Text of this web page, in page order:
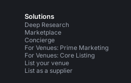
Instagram
Solutions
Deep Research
Marketplace
Concierge
For Venues: Prime Marketing
For Venues: Core Listing
List your venue
List as a supplier